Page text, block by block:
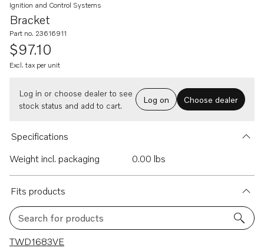
Bracket
Ignition and Control Systems
Part no. 23616911
$97.10
Excl. tax per unit
Log in or choose dealer to see
stock status and add to cart.
Log on Choose dealer
Specifications
Weight incl. packaging
0.00 lbs
Fits products
Search for products
2 results
TWD1683VE